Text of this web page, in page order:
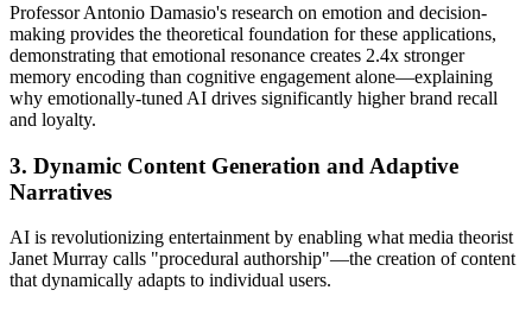
Professor Antonio Damasio's research on emotion and decision-
making provides the theoretical foundation for these applications,
demonstrating that emotional resonance creates 2.4x stronger
memory encoding than cognitive engagement alone—explaining
why emotionally-tuned AI drives significantly higher brand recall
and loyalty.
3. Dynamic Content Generation and Adaptive
Narratives
AI is revolutionizing entertainment by enabling what media theorist
Janet Murray calls "procedural authorship"—the creation of content
that dynamically adapts to individual users.